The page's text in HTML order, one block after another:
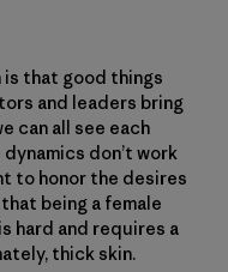
is that good things
and leaders bring
can all see each
don’t work
to honor the desires
being a female
hard and requires a
thick skin.